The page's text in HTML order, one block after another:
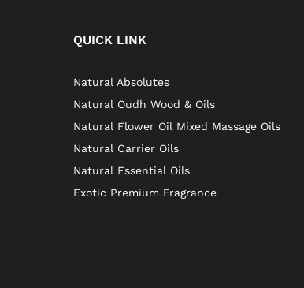
QUICK LINK
Natural Absolutes
Natural Oudh Wood & Oils
Natural Flower Oil Mixed Massage Oils
Natural Carrier Oils
Natural Essential Oils
Exotic Premium Fragrance